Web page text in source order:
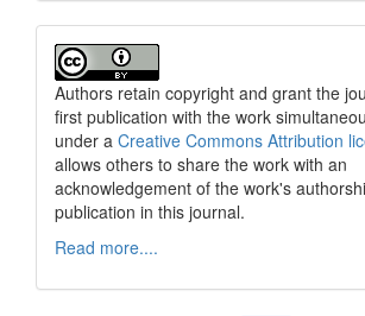
Authors retain copyright and grant the
first publication with the work
under a Creative Commons Attribution
allows others to share the work with an
acknowledgement of the work's
publication in this journal.
Read more....